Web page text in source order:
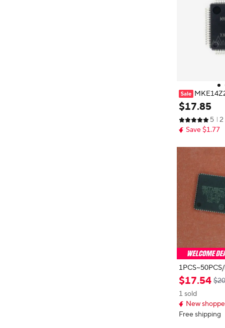
256 VLH7
U 32BIT
NEW
$17.85
5
2
Save $1.77
1PCS~50PCS/LOT
00JZX USB5534BJZX3 QFN64 ne
w original
$17.54
1 sold
New
Free shipping